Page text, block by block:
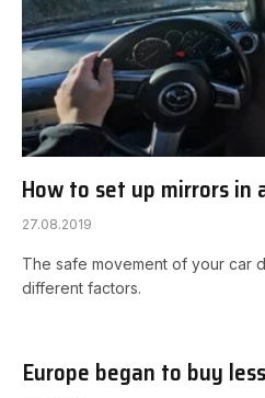
How to set up mirrors in
27.08.2019
The safe movement of your car
different factors.
Europe began to buy